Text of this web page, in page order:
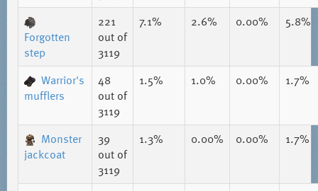
Forgotten
step
221
out of
3119
7.1% 2.6% 0.00% 5.8%
Warrior's
mufflers
48
out of
3119
1.5% 1.0% 0.00% 1.7%
Monster
jackcoat
39
out of
3119
1.3% 0.00% 0.00% 1.7%